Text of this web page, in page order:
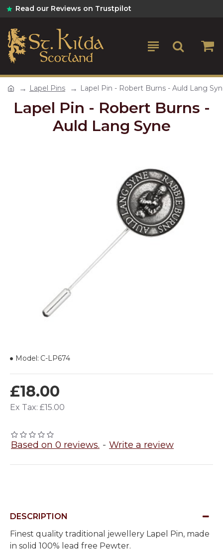
Read our Reviews on Trustpilot
Lapel Pins Lapel Pin - Robert Burns - Auld Lang
Lapel Pin - Robert Burns -
Auld Lang Syne
Based on 0 reviews. - Write a review
£18.00
Ex Tax: £15.00
Model: C-LP674
DESCRIPTION
Finest quality traditional jewellery Lapel Pin, made
in solid 100% lead free Pewter.